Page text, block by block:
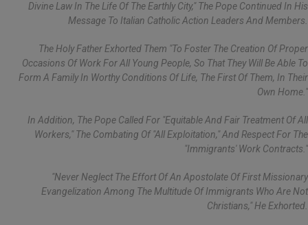
Divine Law In The Life Of The Earthly City," The Pope Continued In His
Message To Italian Catholic Action Leaders And Members.
The Holy Father Exhorted Them "to Foster The Creation Of Proper
Occasions Of Work For All Young People, So That They Will Be Able To
Form A Family In Worthy Conditions Of Life, The First Of Them, In Their
Own Home."
In Addition, The Pope Called For "equitable And Fair Treatment Of All
Workers," The Combating Of "all Exploitation," And Respect For The
"immigrants' Work Contracts."
"Never Neglect The Effort Of An Apostolate Of First Missionary
Evangelization Among The Multitude Of Immigrants Who Are Not
Christians," He Exhorted.